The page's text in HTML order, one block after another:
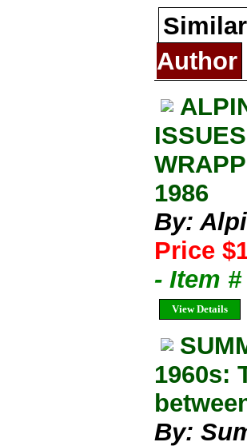
Author
1986
By:
Price
- Item
View Details
1960s:
By: